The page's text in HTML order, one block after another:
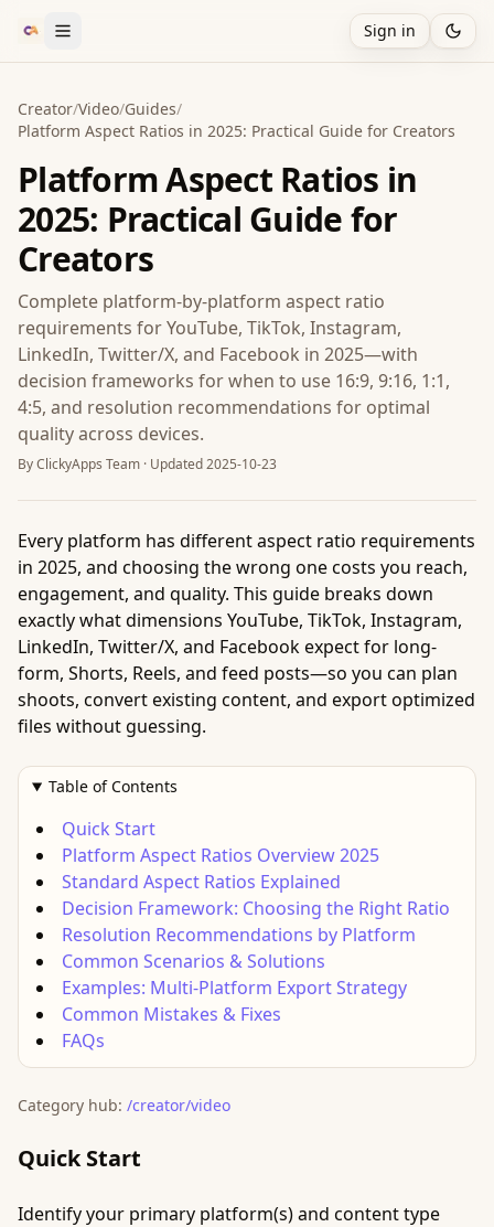
Sign in
Creator/Video/Guides/
Platform Aspect Ratios in 2025: Practical Guide for Creators
Platform Aspect Ratios in
2025: Practical Guide for
Creators
Complete platform-by-platform aspect ratio
requirements for YouTube, TikTok, Instagram,
LinkedIn, Twitter/X, and Facebook in 2025—with
decision frameworks for when to use 16:9, 9:16, 1:1,
4:5, and resolution recommendations for optimal
quality across devices.
ByClickyApps Team · Updated2025-10-23
Every platform has different aspect ratio requirements
in 2025, and choosing the wrong one costs you reach,
engagement, and quality. This guide breaks down
exactly what dimensions YouTube, TikTok, Instagram,
LinkedIn, Twitter/X, and Facebook expect for long-
form, Shorts, Reels, and feed posts—so you can plan
shoots, convert existing content, and export optimized
files without guessing.
Table of Contents
Quick Start
Platform Aspect Ratios Overview 2025
Standard Aspect Ratios Explained
Decision Framework: Choosing the Right Ratio
Resolution Recommendations by Platform
Common Scenarios & Solutions
Examples: Multi-Platform Export Strategy
Common Mistakes & Fixes
FAQs
Category hub: /creator/video
Quick Start
Identify your primary platform(s) and content type